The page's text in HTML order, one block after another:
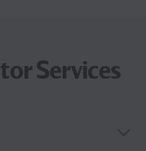
Services